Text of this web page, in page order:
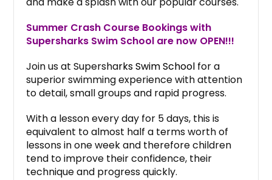
Summer Crash Course Bookings with
Supersharks Swim School are now OPEN!!!
Join us at Supersharks Swim School for a
superior swimming experience with attention
to detail, small groups and rapid progress.
With a lesson every day for 5 days, this is
equivalent to almost half a terms worth of
lessons in one week and therefore children
tend to improve their confidence, their
technique and progress quickly.